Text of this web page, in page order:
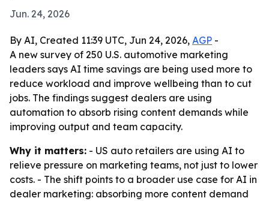
Jun. 24, 2026
By AI, Created 11:39 UTC, Jun 24, 2026, AGP -
A new survey of 250 U.S. automotive marketing
leaders says AI time savings are being used more to
reduce workload and improve wellbeing than to cut
jobs. The findings suggest dealers are using
automation to absorb rising content demands while
improving output and team capacity.
Why it matters: - US auto retailers are using AI to
relieve pressure on marketing teams, not just to lower
costs. - The shift points to a broader use case for AI in
dealer marketing: absorbing more content demand